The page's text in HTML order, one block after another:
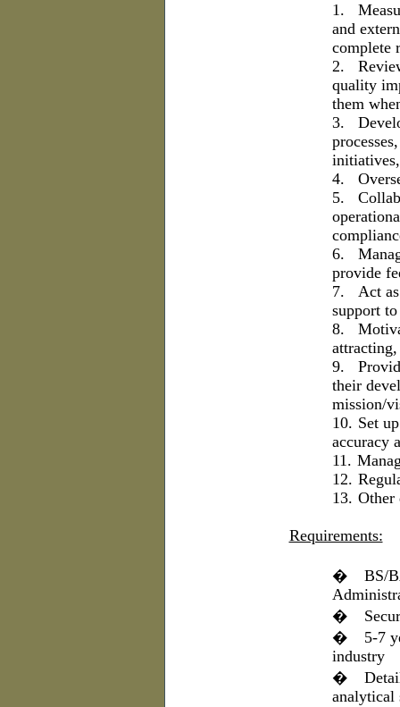
1.
and
complete
2.
quality
them
3.
4.
5.
6.
provide
7.
Act
support
8.
9.
their
mission/
10. Set
accuracy
11.
12.
13. Other
Requirements:
�
BS/
�
�
5-7
industry
�
analytical